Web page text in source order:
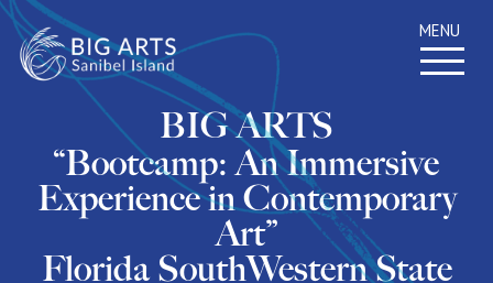
MENU
BIG ARTS
“Bootcamp: An Immersive
Experience in Contemporary
Art”
Florida SouthWestern State